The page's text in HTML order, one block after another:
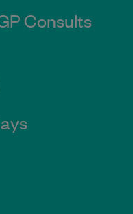
Consults